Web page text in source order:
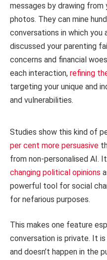
messages by drawing from
photos. They can mine
conversations in which you
discussed your parenting
concerns and financial
each interaction, refining
targeting your unique and
and vulnerabilities.
Studies show this kind of
per cent more persuasive
from non-personalised AI.
changing political opinions
powerful tool for social
for nefarious purposes.
This makes one feature
conversation is private. It
and doesn’t happen in the